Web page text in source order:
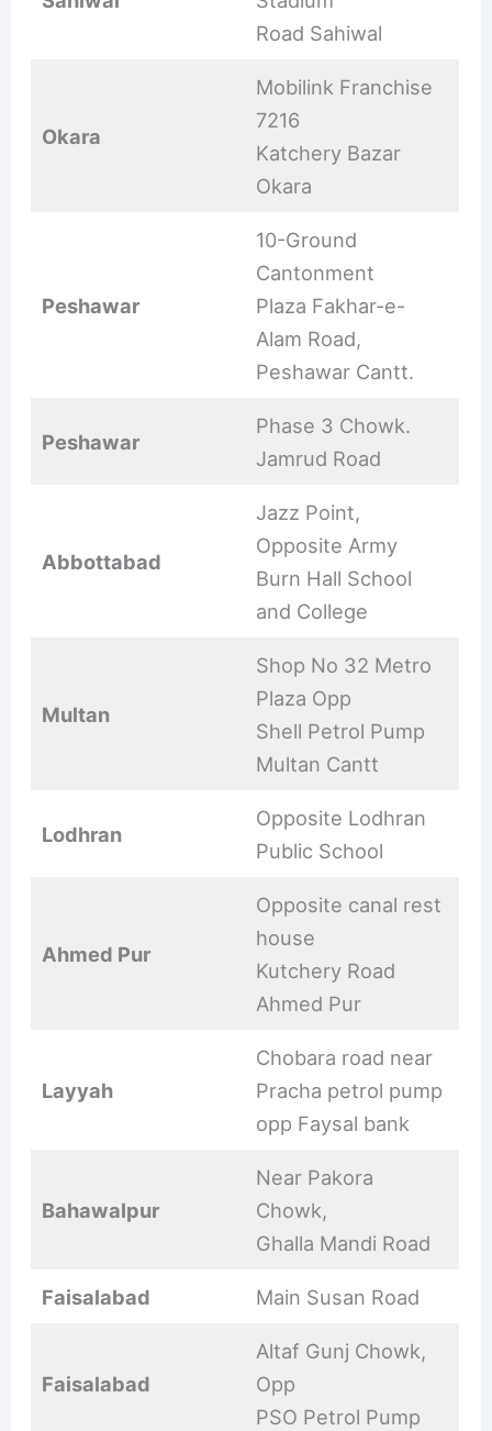
Road Sahiwal
Okara
Mobilink Franchise
7216
Katchery Bazar
Okara
Peshawar
10-Ground
Cantonment
Plaza Fakhar-e-
Alam Road,
Peshawar Cantt.
Peshawar
Phase 3 Chowk.
Jamrud Road
Abbottabad
Jazz Point,
Opposite Army
Burn Hall School
and College
Multan
Shop No 32 Metro
Plaza Opp
Shell Petrol Pump
Multan Cantt
Lodhran
Opposite Lodhran
Public School
Ahmed Pur
Opposite canal rest
house
Kutchery Road
Ahmed Pur
Layyah
Chobara road near
Pracha petrol pump
opp Faysal bank
Bahawalpur
Near Pakora
Chowk,
Ghalla Mandi Road
Faisalabad Main Susan Road
Faisalabad
Altaf Gunj Chowk,
Opp
PSO Petrol Pump